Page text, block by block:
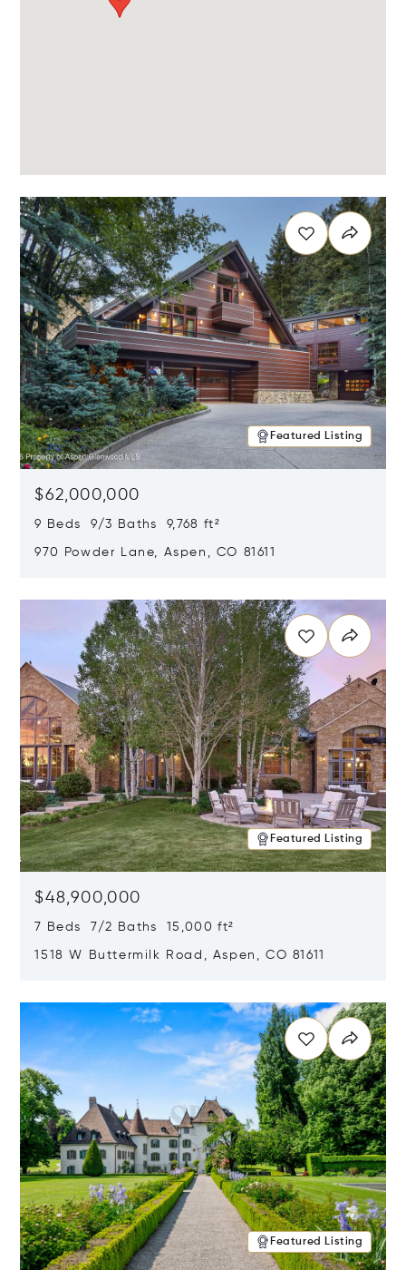
Featured Listing
$62,000,000
9 Beds 9/3 Baths 9,768 ft²
970 Powder Lane, Aspen, CO 81611
Featured Listing
$48,900,000
7 Beds 7/2 Baths 15,000 ft²
1518 W Buttermilk Road, Aspen, CO 81611
Featured Listing